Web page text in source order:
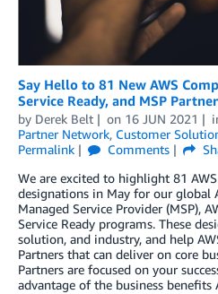
Say Hello to 81 New AWS
Service Ready, and MSP
by Derek Belt on 16 JUN 2021
Partner Network, Customer
Permalink
Comments
We are excited to highlight 81
designations in May for our global
Managed Service Provider (MSP),
Service Ready programs. These
solution, and industry, and help
Partners that can deliver on core
Partners are focused on your
advantage of the business benefits